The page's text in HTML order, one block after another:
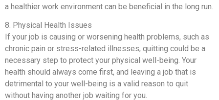
a healthier work environment can be beneficial in the long run.
8. Physical Health Issues
If your job is causing or worsening health problems, such as
chronic pain or stress-related illnesses, quitting could be a
necessary step to protect your physical well-being. Your
health should always come first, and leaving a job that is
detrimental to your well-being is a valid reason to quit
without having another job waiting for you.